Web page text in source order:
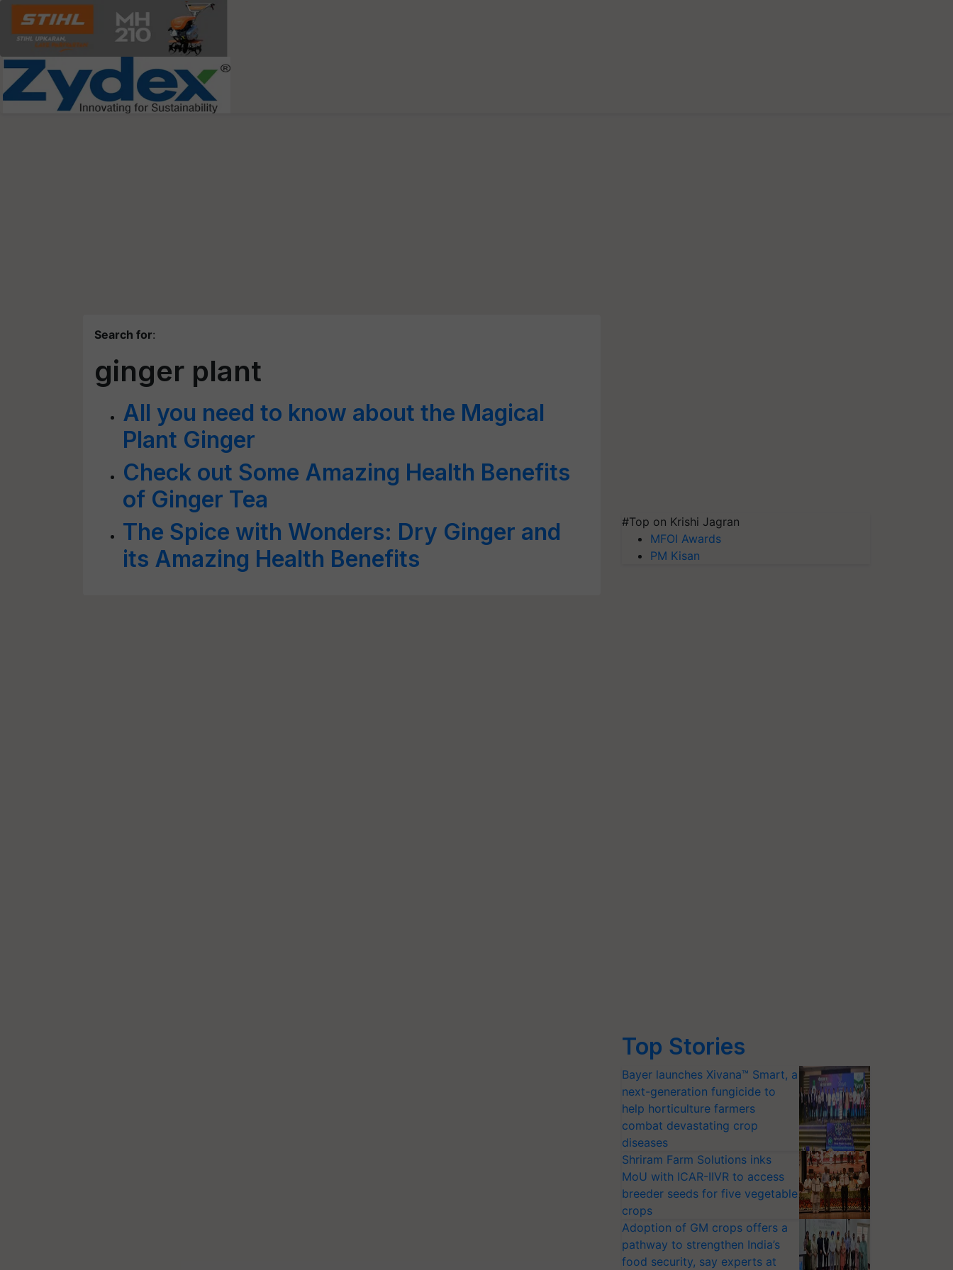
Search for:
ginger plant
All you need to know about the Magical
Plant Ginger
Check out Some Amazing Health Benefits
of Ginger Tea
The Spice with Wonders: Dry Ginger and
its Amazing Health Benefits
#Top on Krishi Jagran
MFOI Awards
PM Kisan
Top Stories
Bayer launches Xivana™ Smart, a
next-generation fungicide to
help horticulture farmers
combat devastating crop
diseases
Shriram Farm Solutions inks
MoU with ICAR-IIVR to access
breeder seeds for five vegetable
crops
Adoption of GM crops offers a
pathway to strengthen India’s
food security, say experts at